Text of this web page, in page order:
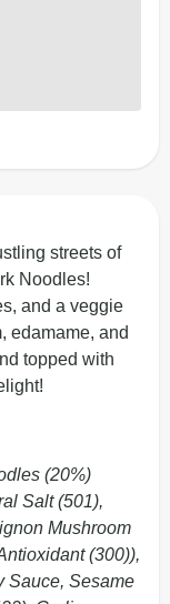
streets of
Noodles!
and a veggie
edamame, and
topped with
(20%)
Salt (501),
Mushroom
(300)),
Sauce, Sesame